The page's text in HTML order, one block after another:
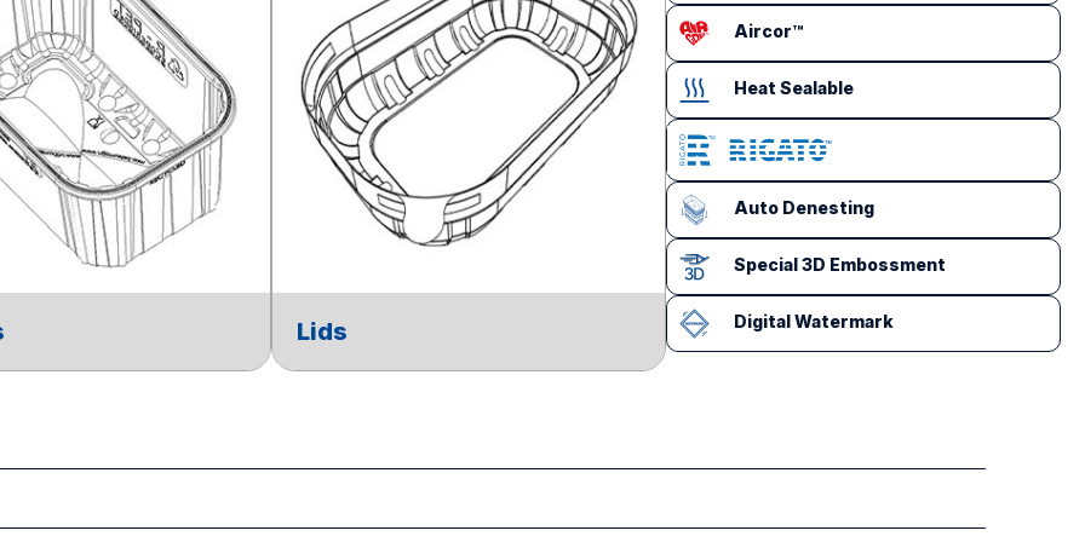
Lids
Aircor™
Heat Sealable
Auto Denesting
Special 3D Embossment
Digital Watermark